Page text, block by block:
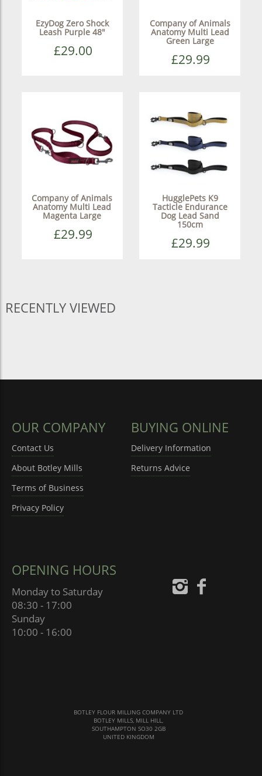
EzyDog Zero Shock
Leash Purple 48"
£29.00
Company of Animals
Anatomy Multi Lead
Green Large
£29.99
Company of Animals
Anatomy Multi Lead
Magenta Large
£29.99
HugglePets K9
Tacticle Endurance
Dog Lead Sand
150cm
£29.99
RECENTLY VIEWED
OUR COMPANY
Contact Us
About Botley Mills
Terms of Business
Privacy Policy
BUYING ONLINE
Delivery Information
Returns Advice
OPENING HOURS
Monday to Saturday
08:30 - 17:00
Sunday
10:00 - 16:00
BOTLEY FLOUR MILLING COMPANY LTD
BOTLEY MILLS, MILL HILL,
SOUTHAMPTON SO30 2GB
UNITED KINGDOM